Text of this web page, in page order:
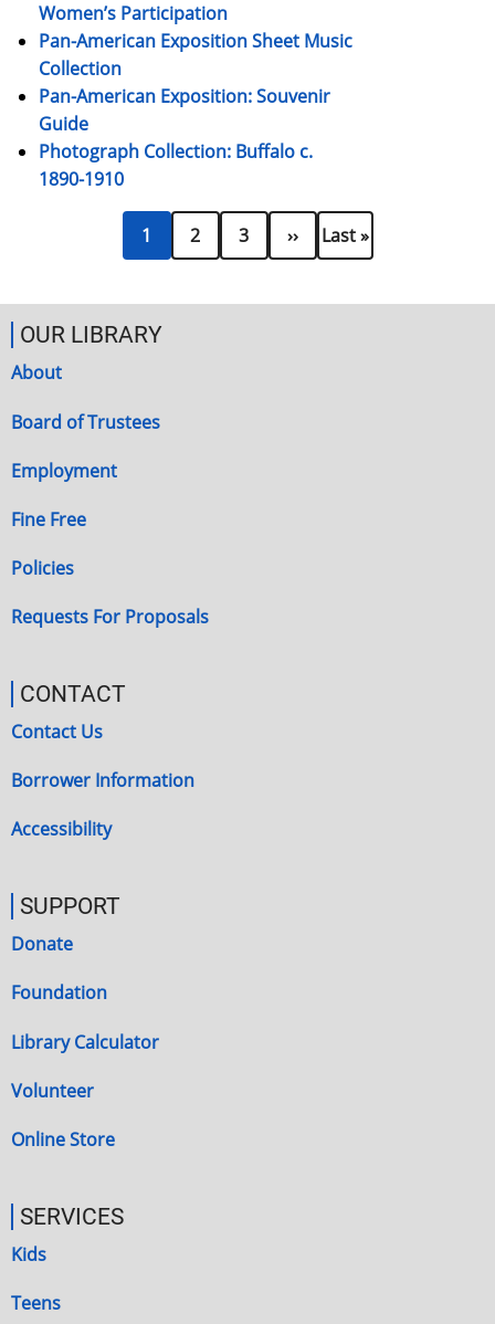
Women’s Participation
Pan-American Exposition Sheet Music
Collection
Pan-American Exposition: Souvenir
Guide
Photograph Collection: Buffalo c.
1890-1910
PaginationCurrent
page
1 Page
2 Page
3
page
››
Last
page
Last »
OUR LIBRARY
About
Board of Trustees
Employment
Fine Free
Policies
Requests For Proposals
CONTACT
Contact Us
Borrower Information
Accessibility
SUPPORT
Donate
Foundation
Library Calculator
Volunteer
Online Store
SERVICES
Kids
Teens